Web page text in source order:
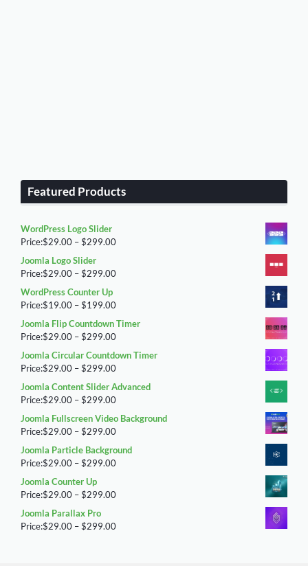
Featured Products
WordPress Logo Slider
Price:$29.00 –$299.00Price
Joomla Logo Slider
Price:$29.00 –$299.00Price
$299.00
WordPress Counter Up
Price:$19.00 –$199.00Price
$19.00
$199.00
Joomla Flip Countdown Timer
Price:$29.00 –$299.00Price
$29.00
$299.00
Joomla Circular Countdown Timer
Price:$29.00 –$299.00Price
$29.00
$299.00
Joomla Content Slider Advanced
Price:$29.00 –$299.00Price
$29.00
$299.00
Joomla Fullscreen Video Background
Price:$29.00 –$299.00Price
$29.00
Joomla Particle Background
Price:$29.00 –$299.00Price
Joomla Counter Up
Price:$29.00 –$299.00Price
Joomla Parallax Pro
Price:$29.00 –$299.00Price